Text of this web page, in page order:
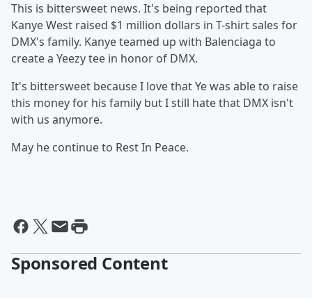
This is bittersweet news. It's being reported that
Kanye West raised $1 million dollars in T-shirt sales for
DMX's family. Kanye teamed up with Balenciaga to
create a Yeezy tee in honor of DMX.
It's bittersweet because I love that Ye was able to raise
this money for his family but I still hate that DMX isn't
with us anymore.
May he continue to Rest In Peace.
Sponsored Content